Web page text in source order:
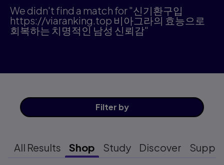
We didn't find a match for "신기환구입
https://viaranking.top 비아그라의 효능으로
회복하는 치명적인 남성 신뢰감"
Filter by
All Results Shop Study Discover